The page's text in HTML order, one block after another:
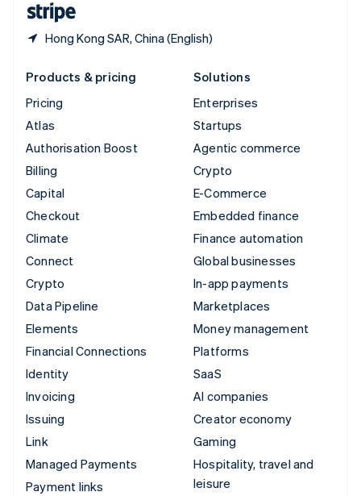
Hong Kong SAR, China (English)
Products & pricing
Pricing
Atlas
Authorisation Boost
Billing
Capital
Checkout
Climate
Connect
Crypto
Data Pipeline
Elements
Financial Connections
Identity
Invoicing
Issuing
Link
Managed Payments
Payment links
Solutions
Enterprises
Startups
Agentic commerce
Crypto
E-Commerce
Embedded finance
Finance automation
Global businesses
In-app payments
Marketplaces
Money management
Platforms
SaaS
AI companies
Creator economy
Gaming
Hospitality, travel and
leisure